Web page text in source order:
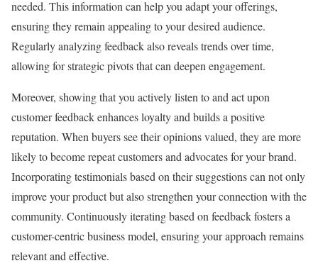
needed. This information can help you adapt your offerings,
ensuring they remain appealing to your desired audience.
Regularly analyzing feedback also reveals trends over time,
allowing for strategic pivots that can deepen engagement.
Moreover, showing that you actively listen to and act upon
customer feedback enhances loyalty and builds a positive
reputation. When buyers see their opinions valued, they are more
likely to become repeat customers and advocates for your brand.
Incorporating testimonials based on their suggestions can not only
improve your product but also strengthen your connection with the
community. Continuously iterating based on feedback fosters a
customer-centric business model, ensuring your approach remains
relevant and effective.